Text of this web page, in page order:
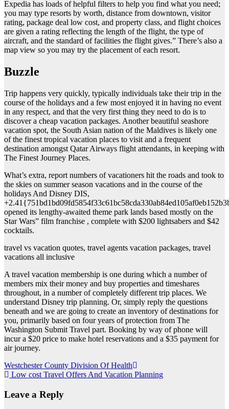
Expedia has loads of helpful filters to help you find what you need;
you may type resorts by worth, distance from downtown, visitor
rating, package deal low cost, and property class, and flight choices
are given a rating reflecting the length of the flight, the type of
aircraft, and the standard of facilities the flight gives.” There’s also a
map view so you may try the placement of each resort.
Buzzle
Trip happens very quickly, typically individuals take their trip in the
course of the holidays and a few most enjoyed it in having no event
in any respect, and that the very first thing they need to do is to
discover a cheap vacation packages. Another beautiful seashore
vacation spot, the South Asian nation of the Maldives is likely one
of the finest tropical vacation places to visit and a frequent
destination amongst Qatar Airways flight attendants, in keeping with
The Finest Journey Places.
What’s extra, report numbers of vacationers hit the roads and took to
the skies on summer season vacations and in the course of the
holidays And Disney DIS,
opened its lengthy-awaited theme park lands based mostly on the
Star Wars” film franchise , complete with $200 lightsabers and $42
cocktails.
travel vs vacation quotes, travel agents vacation packages, travel
vacations all inclusive
A travel vacation membership is one during which a number of
members mix their money and buy properties and timeshares
throughout, in a number of completely different trip places. We
understand Disney trip planning. Or, simply reply the questions
beneath and we are going to create an inventory of destinations for
you, primarily based on four years of protection from The
Washington Submit Travel part. Booking by way of phone will
incur a $20 price to make hotel reservations and a $35 payment for
air journey.
Post
navigation
Westchester County Division Of Health
Low cost Travel Offers And Vacation Planning
Leave a Reply